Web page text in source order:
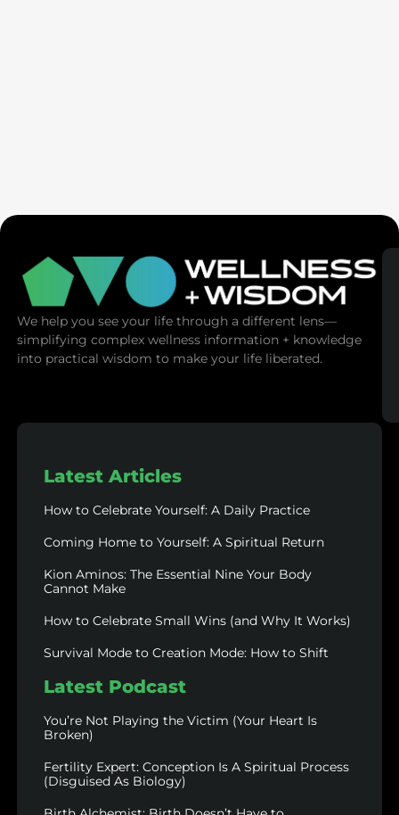
We help you see your life through a different lens—
simplifying complex wellness information + knowledge
into practical wisdom to make your life liberated.
Latest Articles
How to Celebrate Yourself: A Daily Practice
Coming Home to Yourself: A Spiritual Return
Kion Aminos: The Essential Nine Your Body
Cannot Make
How to Celebrate Small Wins (and Why It Works)
Survival Mode to Creation Mode: How to Shift
Latest Podcast
You’re Not Playing the Victim (Your Heart Is
Broken)
Fertility Expert: Conception Is A Spiritual Process
(Disguised As Biology)